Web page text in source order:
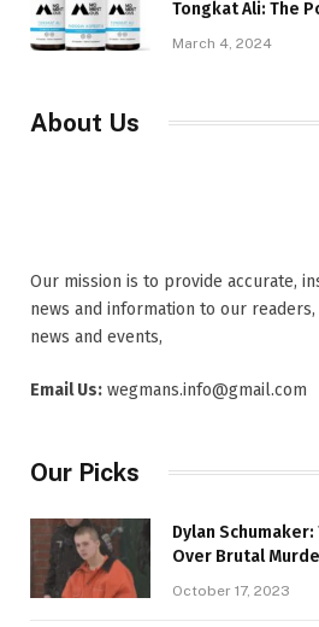
Tongkat Ali: The
March 4, 2024
About Us
Our mission is to provide accurate,
news and information to our
news and events,
Email Us: wegmans.info@gmail.com
Our Picks
Dylan
Over Brutal
October 17, 2023